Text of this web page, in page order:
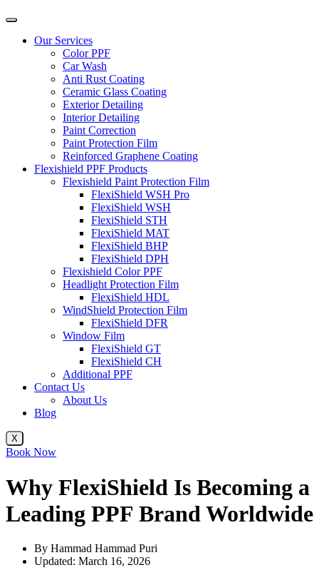
Our Services
Color PPF
Car Wash
Anti Rust Coating
Ceramic Glass Coating
Exterior Detailing
Interior Detailing
Paint Correction
Paint Protection Film
Reinforced Graphene Coating
Flexishield PPF Products
Flexishield Paint Protection Film
FlexiShield WSH Pro
FlexiShield WSH
FlexiShield STH
FlexiShield MAT
FlexiShield BHP
FlexiShield DPH
Flexishield Color PPF
Headlight Protection Film
FlexiShield HDL
WindShield Protection Film
FlexiShield DFR
Window Film
FlexiShield GT
FlexiShield CH
Additional PPF
Contact Us
About Us
Blog
X
Book Now
Why FlexiShield Is Becoming a
Leading PPF Brand Worldwide
By Hammad Hammad Puri
Updated: March 16, 2026